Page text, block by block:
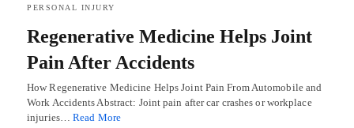
PERSONAL INJURY
Regenerative Medicine Helps Joint
Pain After Accidents
How Regenerative Medicine Helps Joint Pain From Automobile and
Work Accidents Abstract: Joint pain after car crashes or workplace
injuries… Read More